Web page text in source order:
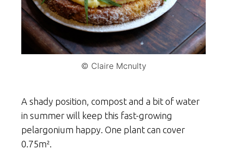
© Claire Mcnulty
A shady position, compost and a bit of water
in summer will keep this fast-growing
pelargonium happy. One plant can cover
0.75m².